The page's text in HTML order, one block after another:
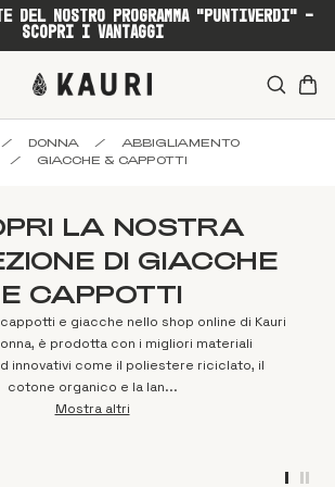
DEL NOSTRO PROGRAMMA "PUNTIVERDI" -
SCOPRI I VANTAGGI
/ DONNA /
ABBIGLIAMENTO
/
GIACCHE & CAPPOTTI
LA NOSTRA
DI GIACCHE
E CAPPOTTI
e giacche nello shop online di Kauri
è prodotta con i migliori materiali
innovativi come il poliestere riciclato, il
cotone organico e la lan...
Mostra altri